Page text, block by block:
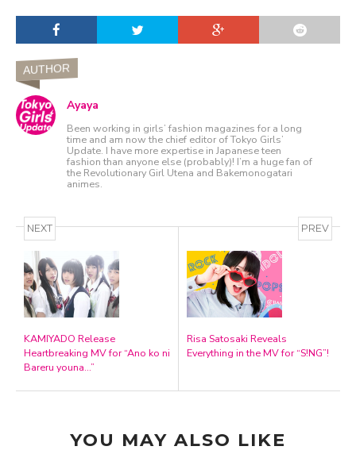
AUTHOR
Ayaya
Been working in girls’ fashion magazines for a long
time and am now the chief editor of Tokyo Girls’
Update. I have more expertise in Japanese teen
fashion than anyone else (probably)! I’m a huge fan of
the Revolutionary Girl Utena and Bakemonogatari
animes.
NEXT
KAMIYADO Release
Heartbreaking MV for “Ano ko ni
Bareru youna…”
PREV
Risa Satosaki Reveals
Everything in the MV for “S!NG”!
YOU MAY ALSO LIKE